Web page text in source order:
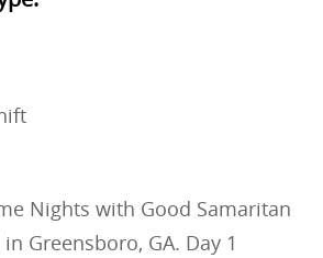
Nights with Good Samaritan
Greensboro, GA. Day 1